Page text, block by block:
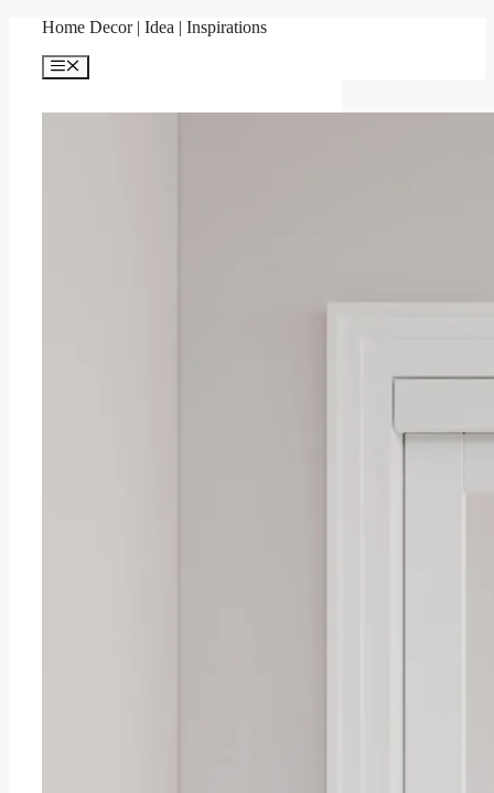
content
Home Decor | Idea | Inspirations
Menu